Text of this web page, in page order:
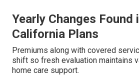
Yearly Changes Found
California Plans
Premiums along with covered
shift so fresh evaluation maintains
home care support.